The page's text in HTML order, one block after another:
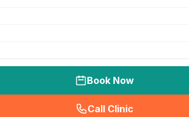
Book Now
Call Clinic